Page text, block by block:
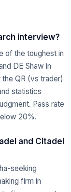
interview?
of the toughest in
DE Shaw in
QR (vs trader)
statistics
Pass rate
20%.
and Citadel
seeking
firm in